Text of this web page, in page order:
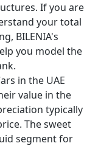
If you are
your total
BILENIA's
you model the
in the UAE
value in the
typically
The sweet
segment for